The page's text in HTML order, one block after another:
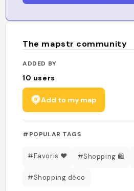
The mapstr community
ADDED BY
10 users
Add to my map
#POPULAR TAGS
#Favoris ❤️ #Shopping 🛍️
#Shopping déco